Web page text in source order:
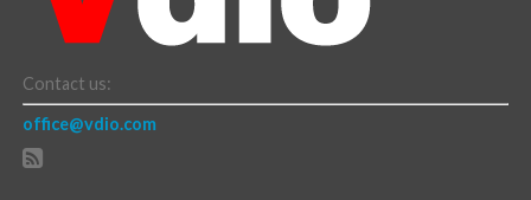
Contact us:
office@vdio.com